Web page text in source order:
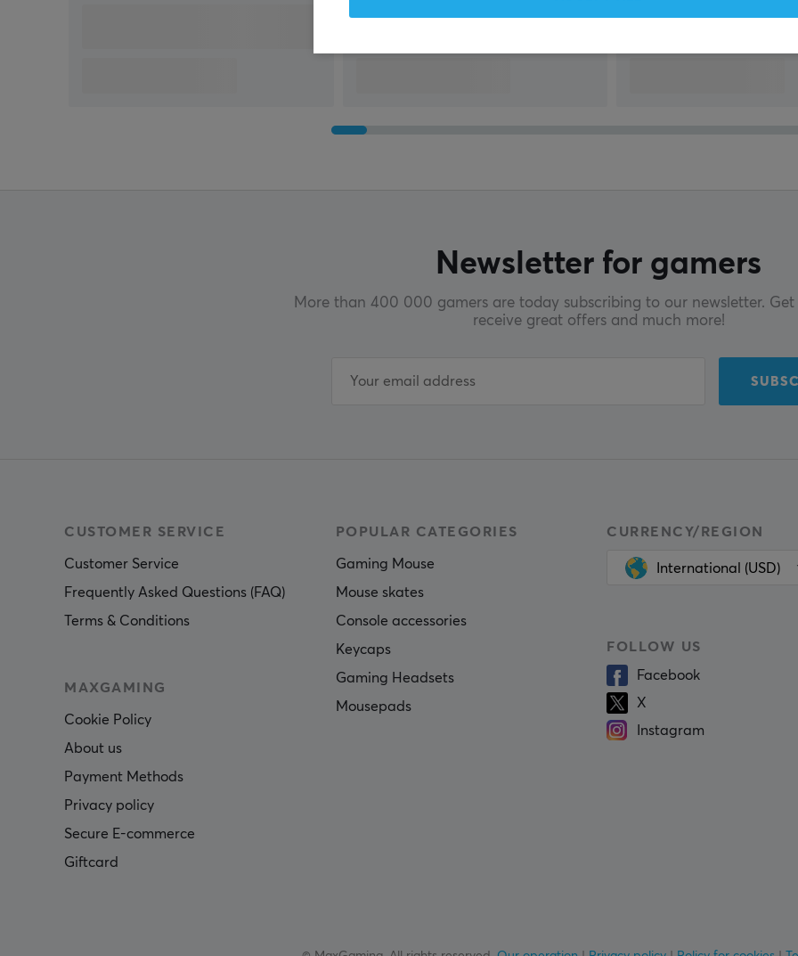
Newsletter for gamers
More than 400 000 gamers are today subscribing to our newsletter. Get
receive great offers and much more!
CUSTOMER SERVICE
Customer Service
Frequently Asked Questions (FAQ)
Terms & Conditions
MAXGAMING
Cookie Policy
About us
Payment Methods
Privacy policy
Secure E-commerce
Giftcard
POPULAR CATEGORIES
Gaming Mouse
Mouse skates
Console accessories
Keycaps
Gaming Headsets
Mousepads
CURRENCY/REGION
International (USD)
FOLLOW US
Facebook
X
Instagram